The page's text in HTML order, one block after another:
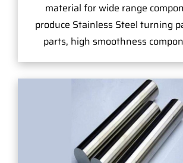
material for wide range
produce Stainless Steel turning
parts, high smoothness